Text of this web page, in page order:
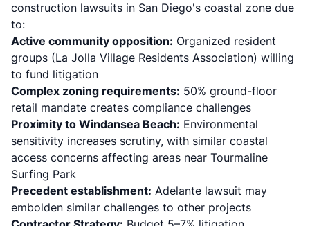
construction lawsuits in San Diego's coastal zone due
to:
Active community opposition: Organized resident
groups (La Jolla Village Residents Association) willing
to fund litigation
Complex zoning requirements: 50% ground-floor
retail mandate creates compliance challenges
Proximity to Windansea Beach: Environmental
sensitivity increases scrutiny, with similar coastal
access concerns affecting areas near Tourmaline
Surfing Park
Precedent establishment: Adelante lawsuit may
embolden similar challenges to other projects